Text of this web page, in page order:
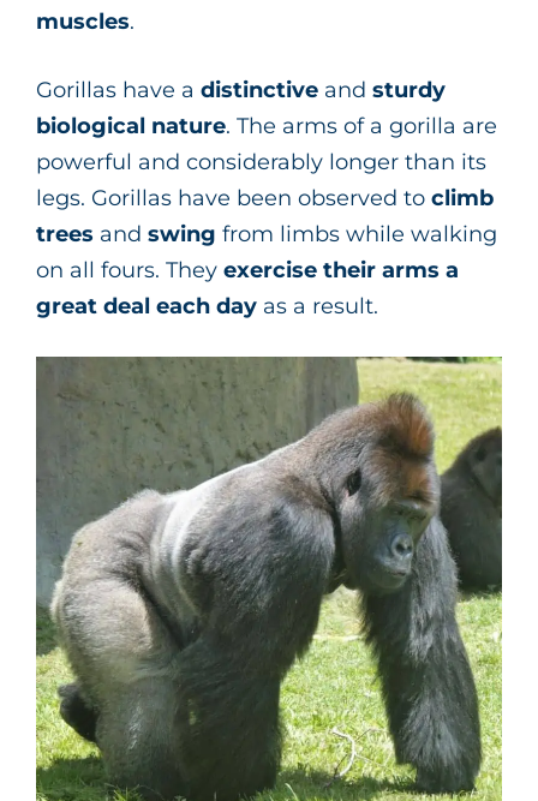
muscles.
Gorillas have a distinctive and sturdy
biological nature. The arms of a gorilla are
powerful and considerably longer than its
legs. Gorillas have been observed to climb
trees and swing from limbs while walking
on all fours. They exercise their arms a
great deal each day as a result.